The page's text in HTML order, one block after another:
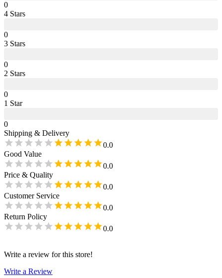
0
4 Stars
0
3 Stars
0
2 Stars
0
1 Star
0
Shipping & Delivery
0.0
Good Value
0.0
Price & Quality
0.0
Customer Service
0.0
Return Policy
0.0
Write a review for this store!
Write a Review